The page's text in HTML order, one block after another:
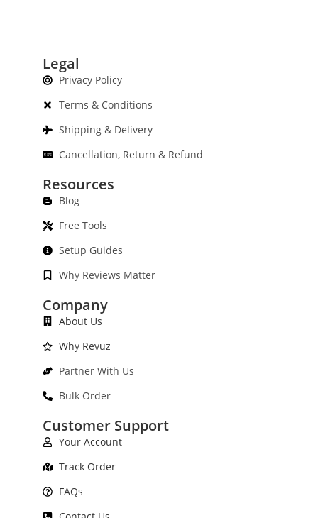
Legal
Privacy Policy
Terms & Conditions
Shipping & Delivery
Cancellation, Return & Refund
Resources
Blog
Free Tools
Setup Guides
Why Reviews Matter
Company
About Us
Why Revuz
Partner With Us
Bulk Order
Customer Support
Your Account
Track Order
FAQs